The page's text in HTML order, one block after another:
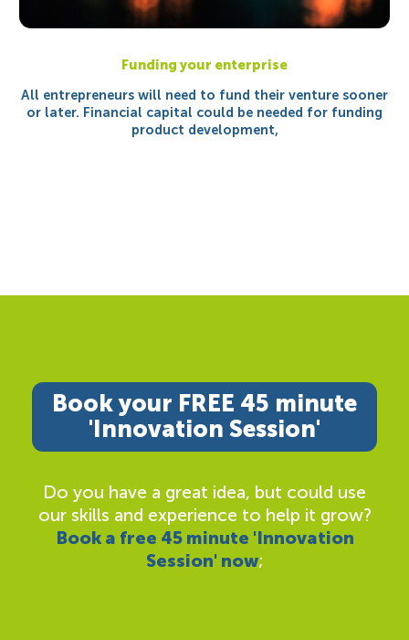
Funding your enterprise
All entrepreneurs will need to fund their venture sooner
or later. Financial capital could be needed for funding
product development,
Book your FREE 45 minute
'Innovation Session'
Do you have a great idea, but could use
our skills and experience to help it grow?
Book a free 45 minute 'Innovation
Session' now;